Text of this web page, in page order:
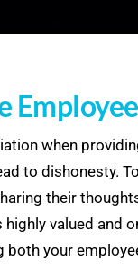
when
to dishonesty.
their
valued and
both your